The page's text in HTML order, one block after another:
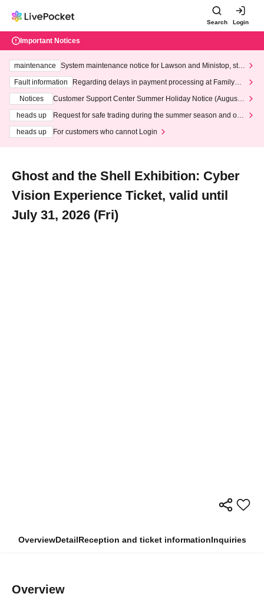
Search Login
Important Notices
maintenance
System maintenance notice for Lawson and Ministop, star
ting at 3:00 AM on Wednesday (Wed)
Fault information
Regarding delays in payment processing at FamilyMa
Notices
Customer Support Center Summer Holiday Notice (August 1
heads up
Request for safe trading during the summer season and our
heads up
For customers who cannot Login
Ghost and the Shell Exhibition: Cyber
Vision Experience Ticket, valid until
July 31, 2026 (Fri)
OverviewDetailReception and ticket informationInquiries
Overview